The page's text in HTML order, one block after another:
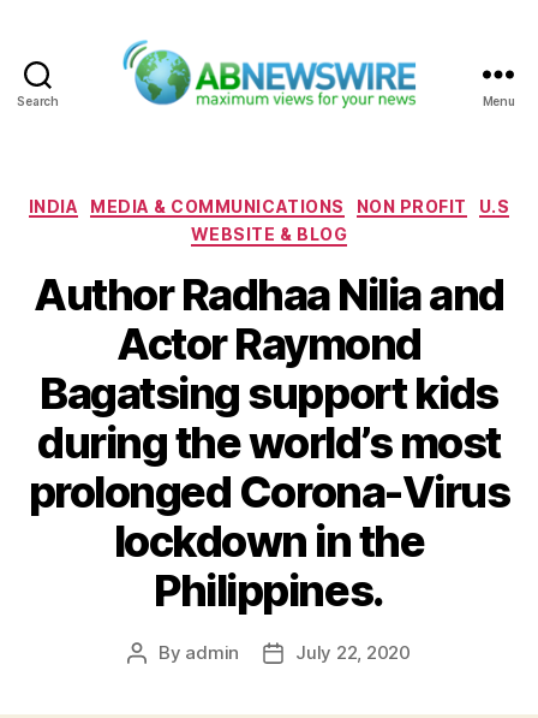
Search Menu
Categories
INDIA MEDIA & COMMUNICATIONS NON PROFIT
U.S
WEBSITE & BLOG
Author Radhaa Nilia and
Actor Raymond
Bagatsing support kids
during the world’s most
prolonged Corona-Virus
lockdown in the
Philippines.
Post
By admin
PostJuly 22, 2020